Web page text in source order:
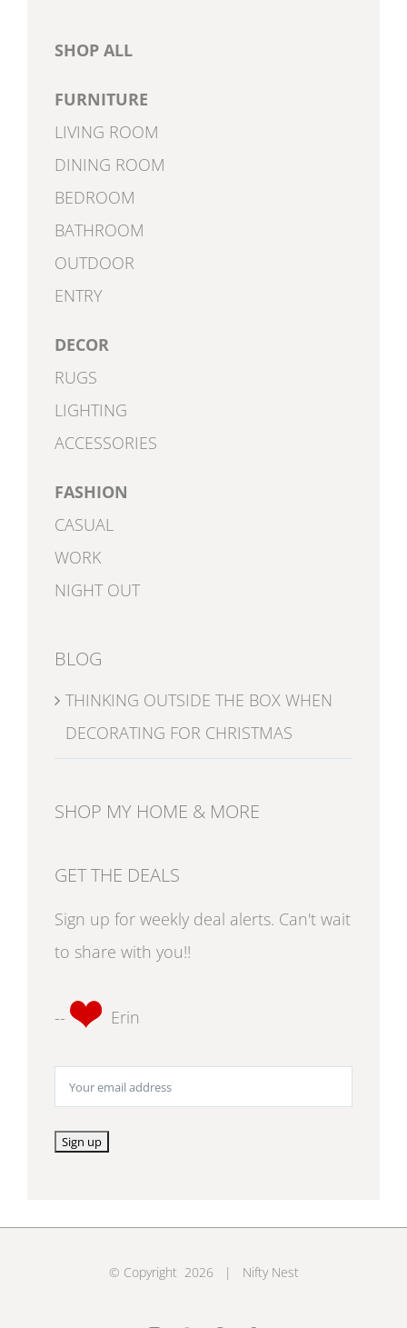
SHOP ALL
FURNITURE
LIVING ROOM
DINING ROOM
BEDROOM
BATHROOM
OUTDOOR
ENTRY
DECOR
RUGS
LIGHTING
ACCESSORIES
FASHION
CASUAL
WORK
NIGHT OUT
BLOG
THINKING OUTSIDE THE BOX WHEN
DECORATING FOR CHRISTMAS
SHOP MY HOME & MORE
GET THE DEALS
Sign up for weekly deal alerts. Can't wait
to share with you!!
-- Erin
© Copyright 2026 | Nifty Nest